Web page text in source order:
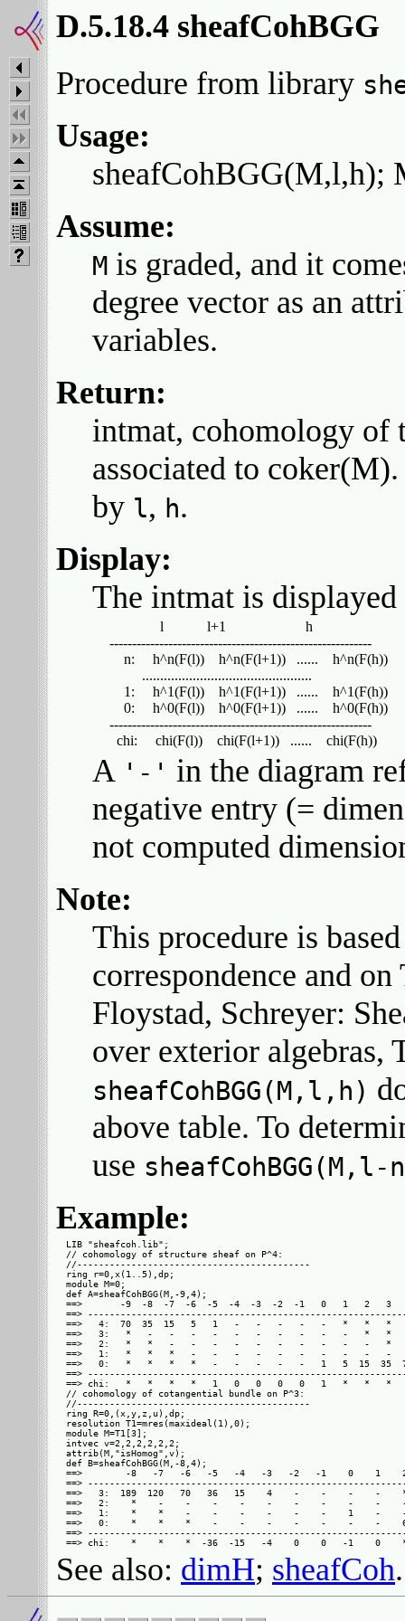
D.5.18.4 sheafCohBGG
Procedure from library
Usage:
sheafCohBGG(M,l,h);
Assume:
M is graded, and it
degree vector as an
variables.
Return:
intmat, cohomology of
associated to
by l, h.
Display:
The intmat is
                l            l+1                      h
  ----------------------------------------------------------
      n:     h^n(F(l))    h^n(F(l+1))   ......    h^n(F(h))
           ...............................................
      1:     h^1(F(l))    h^1(F(l+1))   ......    h^1(F(h))
      0:     h^0(F(l))    h^0(F(l+1))   ......    h^0(F(h))
  ----------------------------------------------------------
A '-' in the diagram
negative entry (=
not computed
Note:
This procedure is
correspondence and
Floystad, Schreyer:
over exterior algebras,
sheafCohBGG(M,l,h)
above table. To
use sheafCohBGG(M,l-
Example:
LIB "sheafcoh.lib";
// cohomology of structure sheaf on P^4:
//-------------------------------------------
ring r=0,x(1..5),dp;
module M=0;
def A=sheafCohBGG(M,-9,4);
==>       -9  -8  -7  -6  -5  -4  -3  -2  -1   0   1   2   3
==>
==>   4:  70  35  15   5   1   -   -   -   -   -   *   *   *
==>   3:   *   -   -   -   -   -   -   -   -   -   -   *   *
==>   2:   *   *   -   -   -   -   -   -   -   -   -   -   *
==>   1:   *   *   *   -   -   -   -   -   -   -   -   -   -
==>   0:   *   *   *   *   -   -   -   -   -   1   5  15  35
==>
==> chi:   *   *   *   *   1   0   0   0   0   1   *   *   *
// cohomology of cotangential bundle on P^3:
//-------------------------------------------
ring R=0,(x,y,z,u),dp;
resolution T1=mres(maxideal(1),0);
module M=T1[3];
intvec v=2,2,2,2,2,2;
attrib(M,"isHomog",v);
def B=sheafCohBGG(M,-8,4);
==>        -8   -7   -6   -5   -4   -3   -2   -1    0    1
==>
==>   3:  189  120   70   36   15    4    -    -    -    -
==>   2:    *    -    -    -    -    -    -    -    -    -
==>   1:    *    *    -    -    -    -    -    -    1    -
==>   0:    *    *    *    -    -    -    -    -    -    -    6
==>
See also: dimH; sheafCoh.